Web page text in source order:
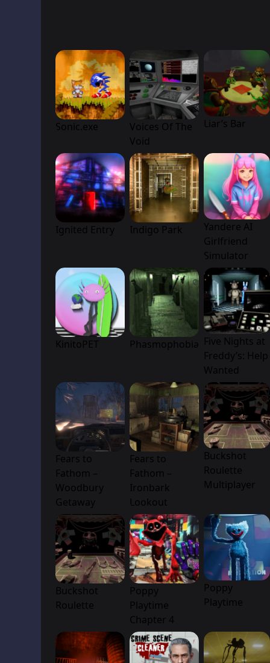
Sonic.exe
Voices Of The
Void
Liar’s Bar
Ignited Entry Indigo Park
Yandere AI
Girlfriend
Simulator
KinitoPET Phasmophobia Five Nights at
Freddy’s: Help
Wanted
Fears to
Fathom –
Woodbury
Getaway
Fears to
Fathom –
Ironbark
Lookout
Buckshot
Roulette
Multiplayer
Buckshot
Roulette
Poppy
Playtime
Chapter 4
Poppy
Playtime